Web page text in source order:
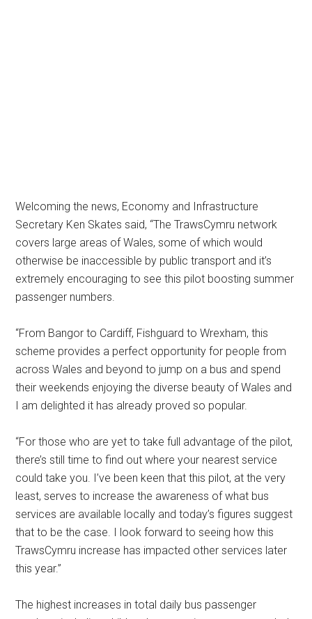
Welcoming the news, Economy and Infrastructure
Secretary Ken Skates said, “The TrawsCymru network
covers large areas of Wales, some of which would
otherwise be inaccessible by public transport and it’s
extremely encouraging to see this pilot boosting summer
passenger numbers.
“From Bangor to Cardiff, Fishguard to Wrexham, this
scheme provides a perfect opportunity for people from
across Wales and beyond to jump on a bus and spend
their weekends enjoying the diverse beauty of Wales and
I am delighted it has already proved so popular.
“For those who are yet to take full advantage of the pilot,
there’s still time to find out where your nearest service
could take you. I’ve been keen that this pilot, at the very
least, serves to increase the awareness of what bus
services are available locally and today’s figures suggest
that to be the case. I look forward to seeing how this
TrawsCymru increase has impacted other services later
this year.”
The highest increases in total daily bus passenger